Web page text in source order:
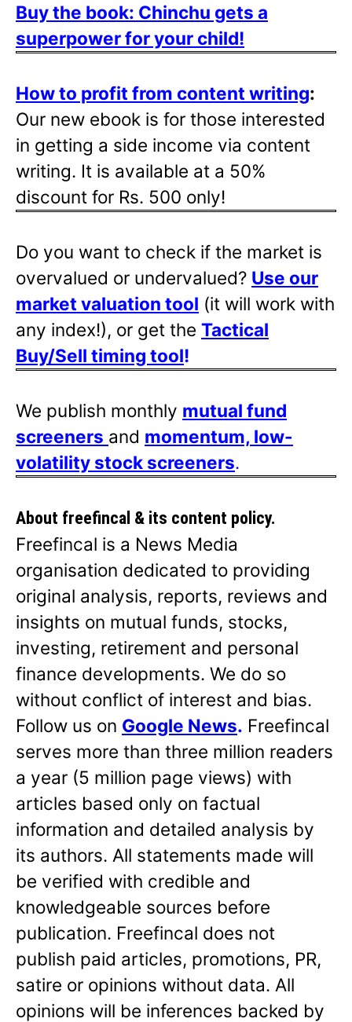
Buy the book: Chinchu gets a
superpower for your child!
How to profit from content writing:
Our new ebook is for those interested
in getting a side income via content
writing. It is available at a 50%
discount for Rs. 500 only!
Do you want to check if the market is
overvalued or undervalued? Use our
market valuation tool (it will work with
any index!), or get the Tactical
Buy/Sell timing tool!
We publish monthly mutual fund
screeners and momentum, low-
volatility stock screeners.
About freefincal & its content policy.
Freefincal is a News Media
organisation dedicated to providing
original analysis, reports, reviews and
insights on mutual funds, stocks,
investing, retirement and personal
finance developments. We do so
without conflict of interest and bias.
Follow us on Google News. Freefincal
serves more than three million readers
a year (5 million page views) with
articles based only on factual
information and detailed analysis by
its authors. All statements made will
be verified with credible and
knowledgeable sources before
publication. Freefincal does not
publish paid articles, promotions, PR,
satire or opinions without data. All
opinions will be inferences backed by